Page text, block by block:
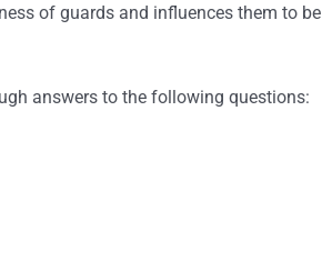
of guards and influences them to be
answers to the following questions: